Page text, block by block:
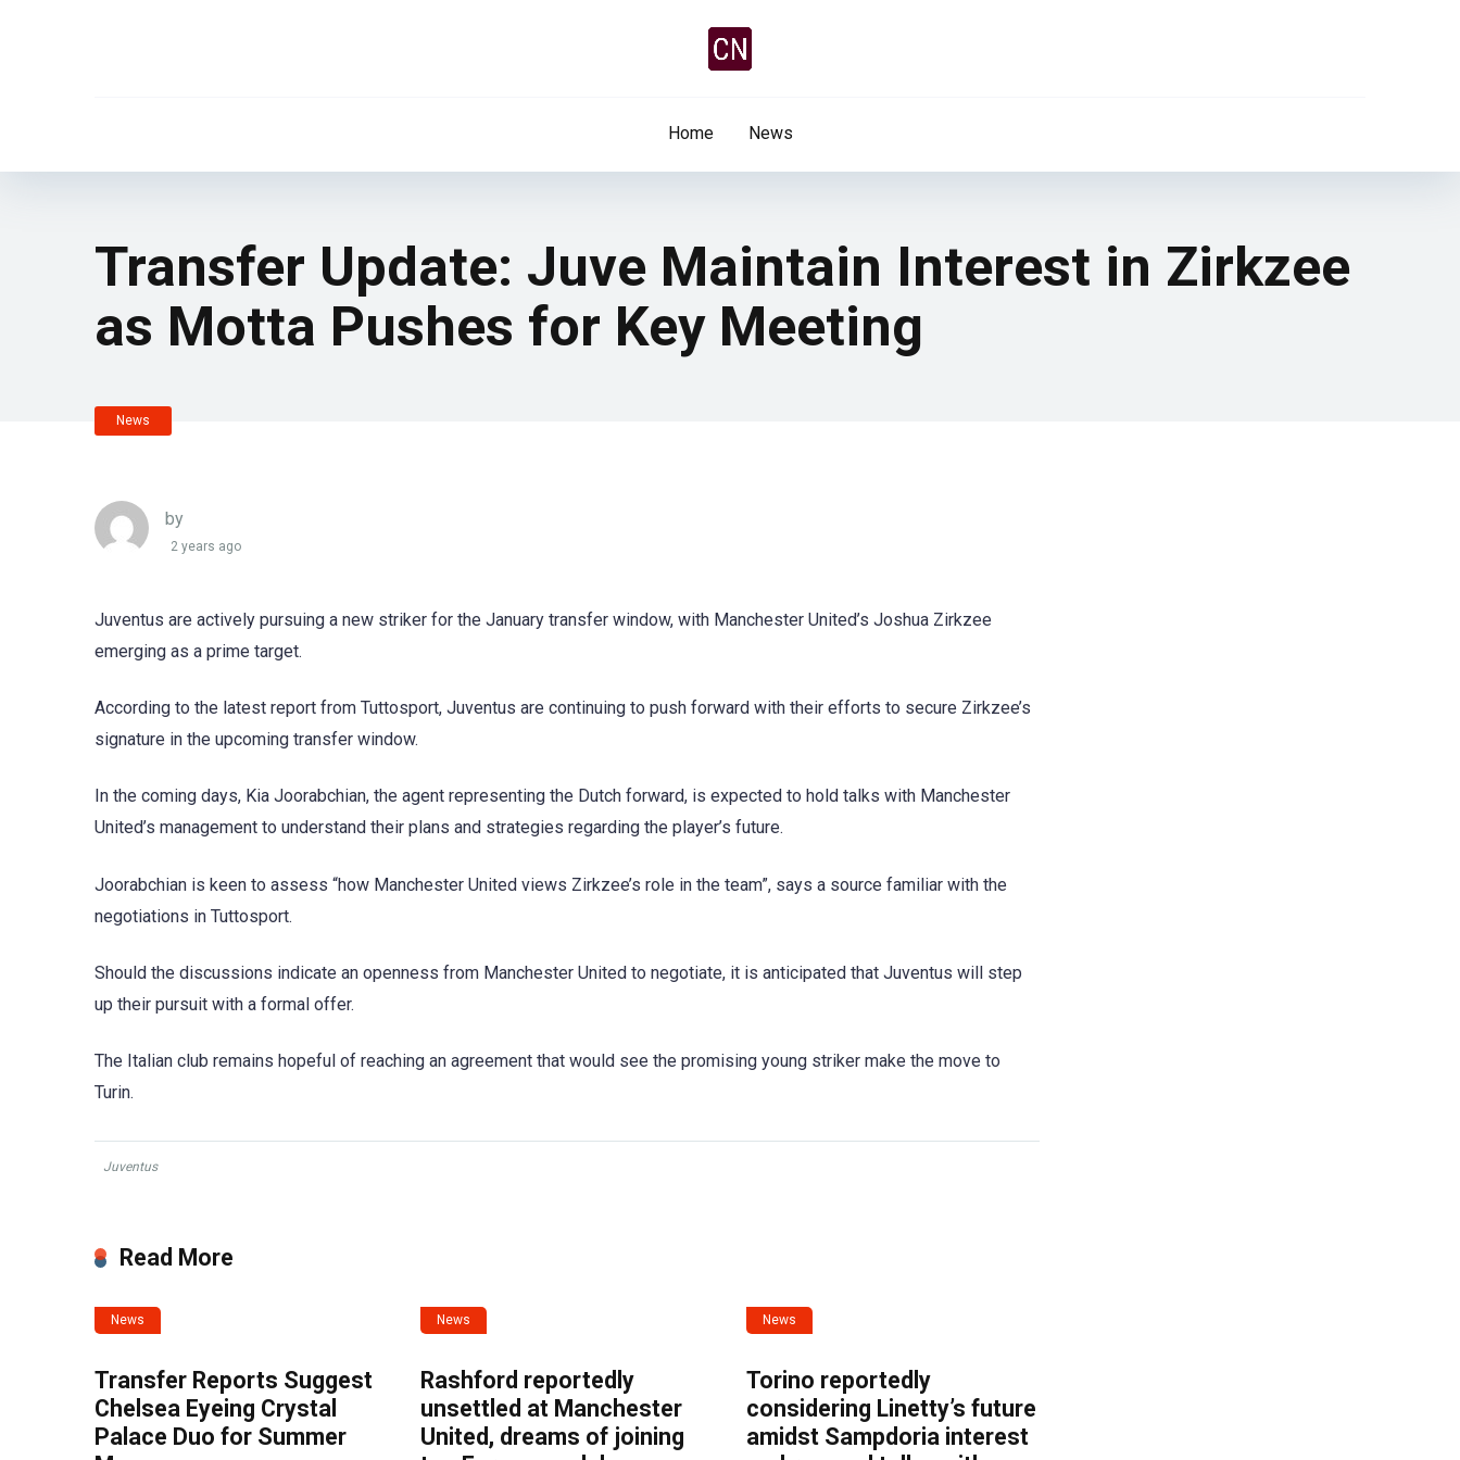
Home News
Transfer Update: Juve Maintain Interest in Zirkzee
as Motta Pushes for Key Meeting
News
by
2 years ago
Juventus are actively pursuing a new striker for the January transfer window, with Manchester United’s Joshua Zirkzee
emerging as a prime target.
According to the latest report from Tuttosport, Juventus are continuing to push forward with their efforts to secure Zirkzee’s
signature in the upcoming transfer window.
In the coming days, Kia Joorabchian, the agent representing the Dutch forward, is expected to hold talks with Manchester
United’s management to understand their plans and strategies regarding the player’s future.
Joorabchian is keen to assess “how Manchester United views Zirkzee’s role in the team”, says a source familiar with the
negotiations in Tuttosport.
Should the discussions indicate an openness from Manchester United to negotiate, it is anticipated that Juventus will step
up their pursuit with a formal offer.
The Italian club remains hopeful of reaching an agreement that would see the promising young striker make the move to
Turin.
Juventus
Read More
News
Transfer Reports Suggest
Chelsea Eyeing Crystal
Palace Duo for Summer
News
Rashford reportedly
unsettled at Manchester
United, dreams of joining
News
Torino reportedly
considering Linetty’s future
amidst Sampdoria interest